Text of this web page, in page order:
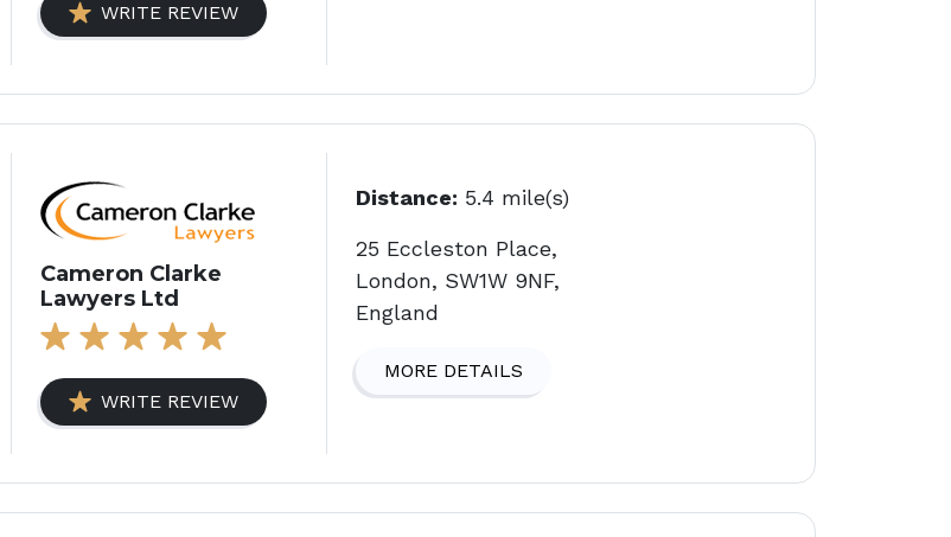
WRITE REVIEW
Cameron Clarke
Lawyers Ltd
WRITE REVIEW
Distance: 5.4 mile(s)
25 Eccleston Place,
London, SW1W 9NF,
England
MORE DETAILS